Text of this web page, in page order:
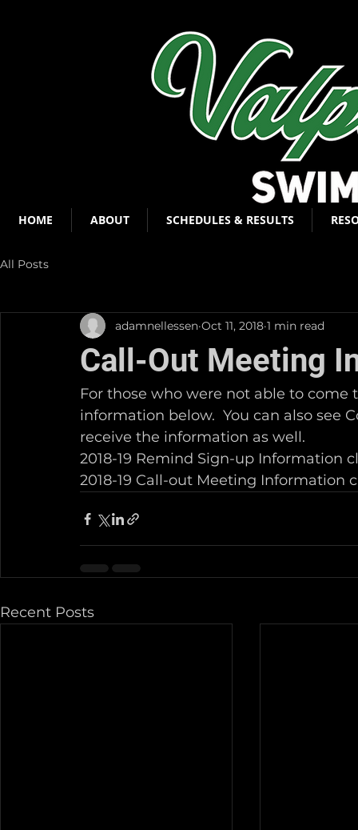
All Posts
Call-Out Meeting
adamnellessen Oct 11, 2018 1 min read
For those who were not able to
information below.  You can also see
receive the information as well.
2018-19 Remind Sign-up Information
2018-19 Call-out Meeting Information
Recent Posts
HOME ABOUT SCHEDULES & RESULTS